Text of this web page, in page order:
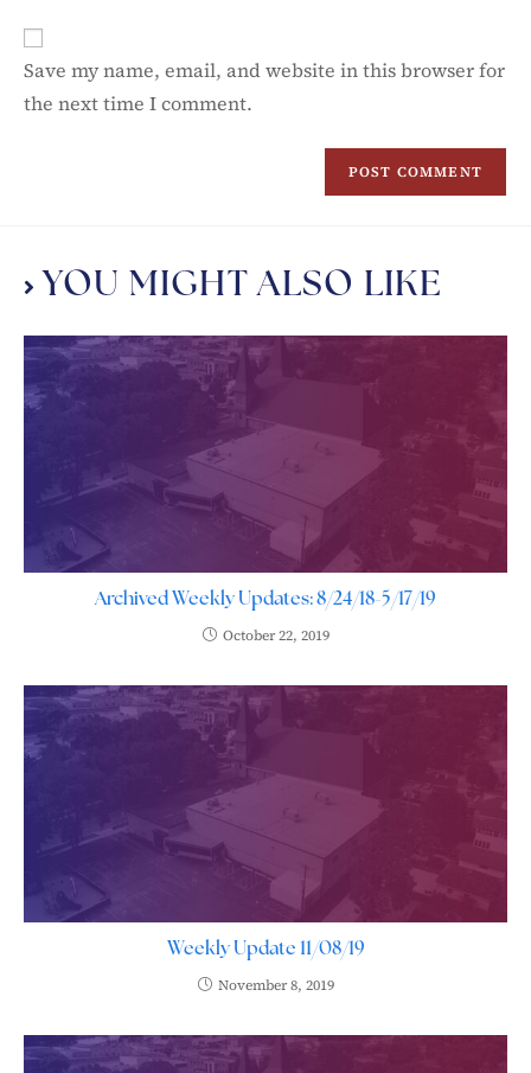
Save my name, email, and website in this browser for
the next time I comment.
YOU MIGHT ALSO LIKE
Archived Weekly Updates: 8/24/18-5/17/19
October 22, 2019
Weekly Update 11/08/19
November 8, 2019